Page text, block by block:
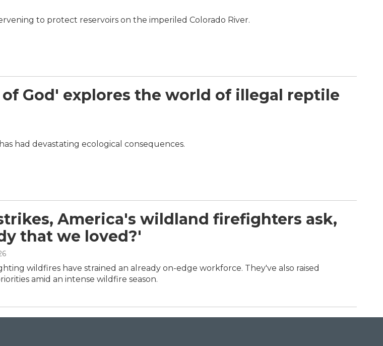
to protect reservoirs on the imperiled Colorado River.
God' explores the world of illegal reptile
had devastating ecological consequences.
America's wildland firefighters ask,
that we loved?'
wildfires have strained an already on-edge workforce. They've also raised
amid an intense wildfire season.